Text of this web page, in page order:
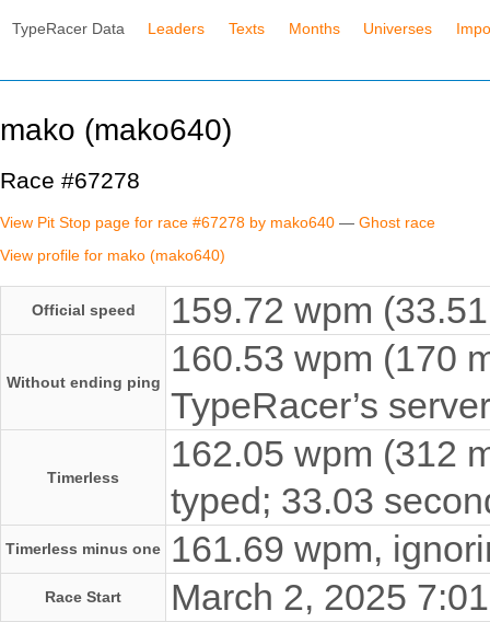
TypeRacer Data Leaders Texts Months Universes
mako (mako640)
Race #67278
View Pit Stop page for race #67278 by mako640 — Ghost race
View profile for mako (mako640)
Official speed 159.72 wpm
Without ending ping
160.53 wpm (170
TypeRacer’s
Timerless
162.05 wpm (312
typed; 33.03
Timerless minus one 161.69 wpm,
Race Start March 2, 2025